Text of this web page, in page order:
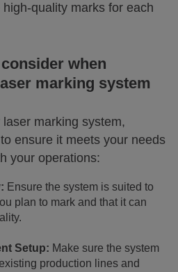
quality marks for each
when
marking system
marking system,
ensure it meets your needs
your operations:
Ensure the system is suited to
plan to mark and that it can
Setup: Make sure the system
production lines and